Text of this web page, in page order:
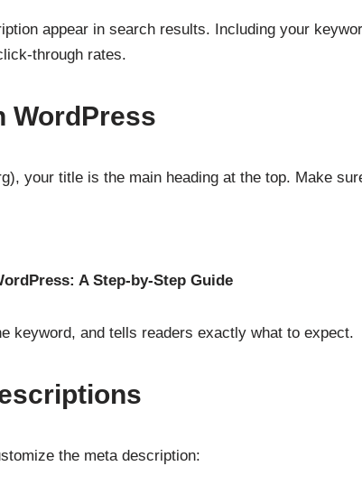
appear in search results. Including your
through rates.
WordPress
your title is the main heading at the top. Make
A Step-by-Step Guide
keyword, and tells readers exactly what to expect.
the meta description: